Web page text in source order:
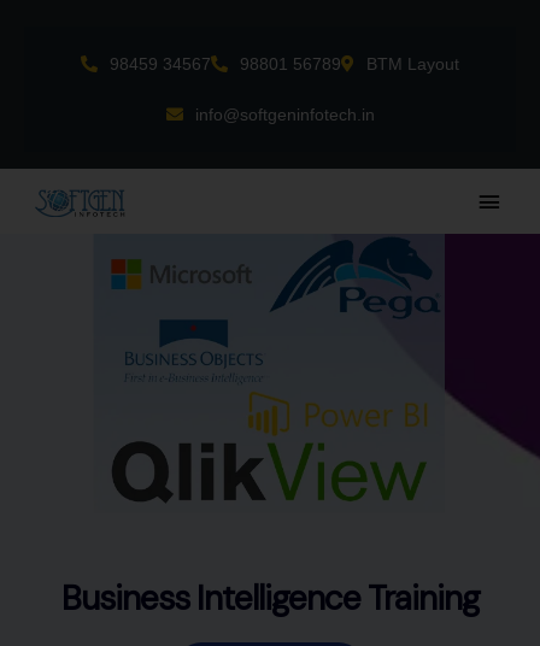
98459 34567 98801 56789 BTM Layout
info@softgeninfotech.in
Main
Business Intelligence Training